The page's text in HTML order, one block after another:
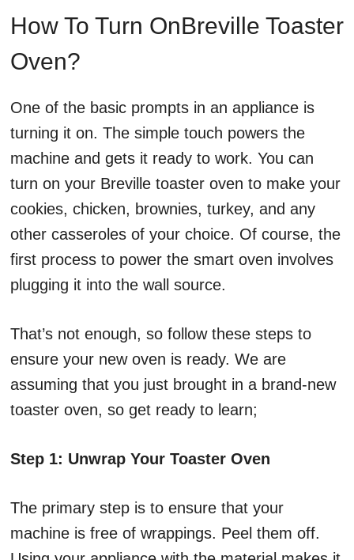
How To Turn OnBreville Toaster
Oven?
One of the basic prompts in an appliance is
turning it on. The simple touch powers the
machine and gets it ready to work. You can
turn on your Breville toaster oven to make your
cookies, chicken, brownies, turkey, and any
other casseroles of your choice. Of course, the
first process to power the smart oven involves
plugging it into the wall source.
That’s not enough, so follow these steps to
ensure your new oven is ready. We are
assuming that you just brought in a brand-new
toaster oven, so get ready to learn;
Step 1: Unwrap Your Toaster Oven
The primary step is to ensure that your
machine is free of wrappings. Peel them off.